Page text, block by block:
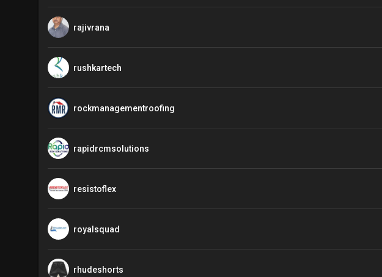
rajivrana
rushkartech
rockmanagementroofing
rapidrcmsolutions
resistoflex
royalsquad
rhudeshorts